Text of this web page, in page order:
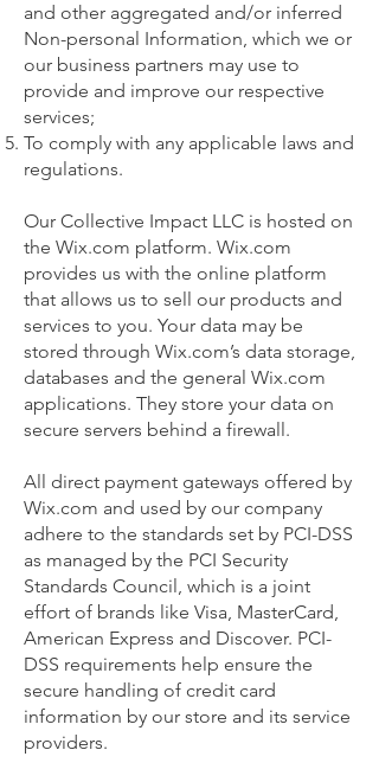
and other aggregated and/or inferred
Non-personal Information, which we or
our business partners may use to
provide and improve our respective
services;
To comply with any applicable laws and
regulations.
Our Collective Impact LLC is hosted on
the Wix.com platform. Wix.com
provides us with the online platform
that allows us to sell our products and
services to you. Your data may be
stored through Wix.com’s data storage,
databases and the general Wix.com
applications. They store your data on
secure servers behind a firewall.
All direct payment gateways offered by
Wix.com and used by our company
adhere to the standards set by PCI-DSS
as managed by the PCI Security
Standards Council, which is a joint
effort of brands like Visa, MasterCard,
American Express and Discover. PCI-
DSS requirements help ensure the
secure handling of credit card
information by our store and its service
providers.